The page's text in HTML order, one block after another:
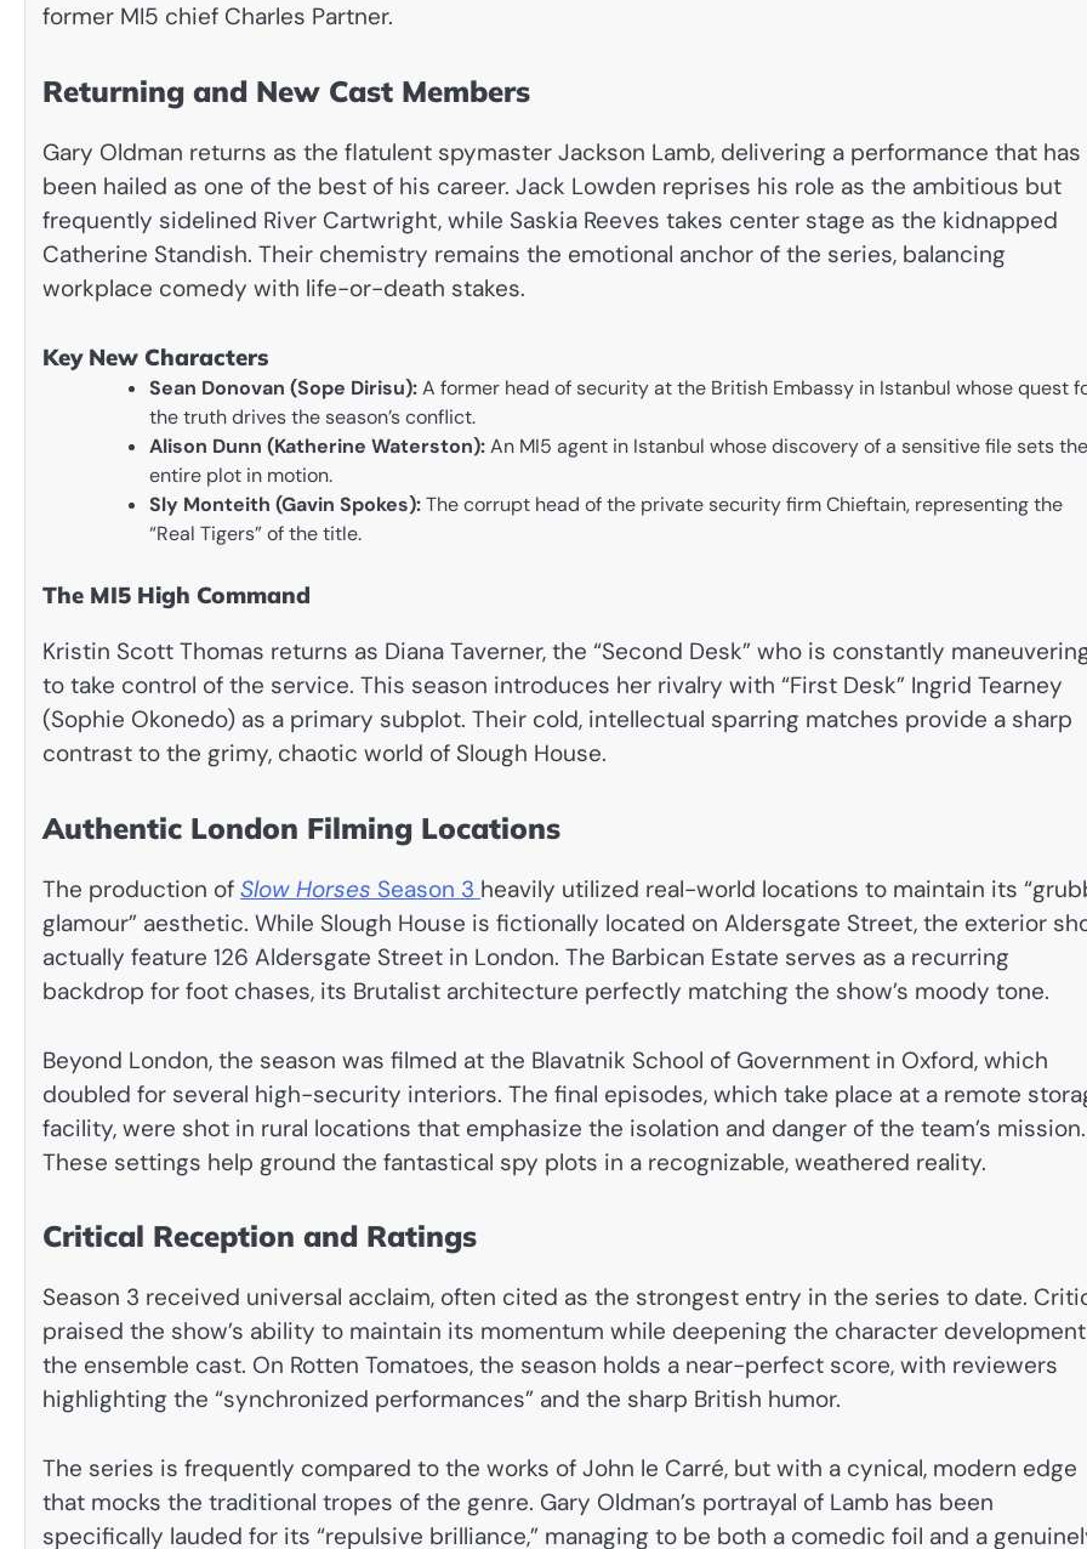
former MI5 chief Charles Partner.
Returning and New Cast Members
Gary Oldman returns as the flatulent spymaster Jackson Lamb, delivering a performance that has
been hailed as one of the best of his career. Jack Lowden reprises his role as the ambitious but
frequently sidelined River Cartwright, while Saskia Reeves takes center stage as the kidnapped
Catherine Standish. Their chemistry remains the emotional anchor of the series, balancing
workplace comedy with life-or-death stakes.
Key New Characters
Sean Donovan (Sope Dirisu):A former head of security at the British Embassy in Istanbul whose quest
the truth drives the season’s conflict.
Alison Dunn (Katherine Waterston):An MI5 agent in Istanbul whose discovery of a sensitive file sets the
entire plot in motion.
Sly Monteith (Gavin Spokes):The corrupt head of the private security firm Chieftain, representing the
“Real Tigers” of the title.
The MI5 High Command
Kristin Scott Thomas returns as Diana Taverner, the “Second Desk” who is constantly
to take control of the service. This season introduces her rivalry with “First Desk” Ingrid Tearney
(Sophie Okonedo) as a primary subplot. Their cold, intellectual sparring matches provide a sharp
contrast to the grimy, chaotic world of Slough House.
Authentic London Filming Locations
The production of Slow Horses Season 3 heavily utilized real-world locations to maintain its
glamour” aesthetic. While Slough House is fictionally located on Aldersgate Street, the exterior
actually feature 126 Aldersgate Street in London. The Barbican Estate serves as a recurring
backdrop for foot chases, its Brutalist architecture perfectly matching the show’s moody tone.
Beyond London, the season was filmed at the Blavatnik School of Government in Oxford, which
doubled for several high-security interiors. The final episodes, which take place at a remote
facility, were shot in rural locations that emphasize the isolation and danger of the team’s mission.
These settings help ground the fantastical spy plots in a recognizable, weathered reality.
Critical Reception and Ratings
Season 3 received universal acclaim, often cited as the strongest entry in the series to date.
praised the show’s ability to maintain its momentum while deepening the character
the ensemble cast. On Rotten Tomatoes, the season holds a near-perfect score, with reviewers
highlighting the “synchronized performances” and the sharp British humor.
The series is frequently compared to the works of John le Carré, but with a cynical, modern edge
that mocks the traditional tropes of the genre. Gary Oldman’s portrayal of Lamb has been
specifically lauded for its “repulsive brilliance,” managing to be both a comedic foil and a